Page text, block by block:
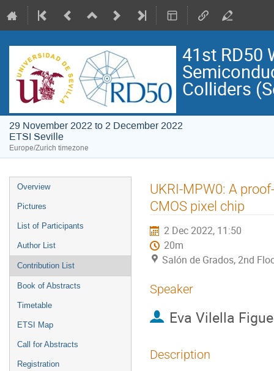
41st RD50
Colliders
29 November 2022 to 2 December 2022
ETSI Seville
Europe/Zurich timezone
Event
menu
Overview
Pictures
List of Participants
Author List
Contribution List
Book of Abstracts
Timetable
ETSI Map
Call for Abstracts
Registration
UKRI-MPW0: A
CMOS pixel chip
2 Dec 2022, 11:50
20m
Salón de Grados, 2nd
Speaker
Eva Vilella
Description